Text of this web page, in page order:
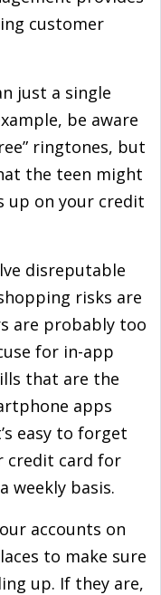
customer
just a single
be aware
ringtones, but
the teen might
up on your credit
disreputable
risks are
are probably too
for in-app
that are the
apps
easy to forget
credit card for
weekly basis.
accounts on
to make sure
up. If they are,